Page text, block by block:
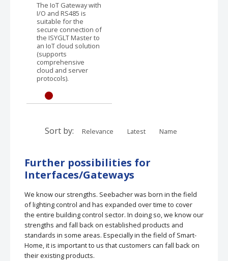
The IoT Gateway with
I/O and RS485 is
suitable for the
secure connection of
the ISYGLT Master to
an IoT cloud solution
(supports
comprehensive
cloud and server
protocols).
Sort by: Relevance Latest Name
Further possibilities for
Interfaces/Gateways
We know our strengths. Seebacher was born in the field
of lighting control and has expanded over time to cover
the entire building control sector. In doing so, we know our
strengths and fall back on established products and
standards in some areas. Especially in the field of Smart-
Home, it is important to us that customers can fall back on
their existing products.